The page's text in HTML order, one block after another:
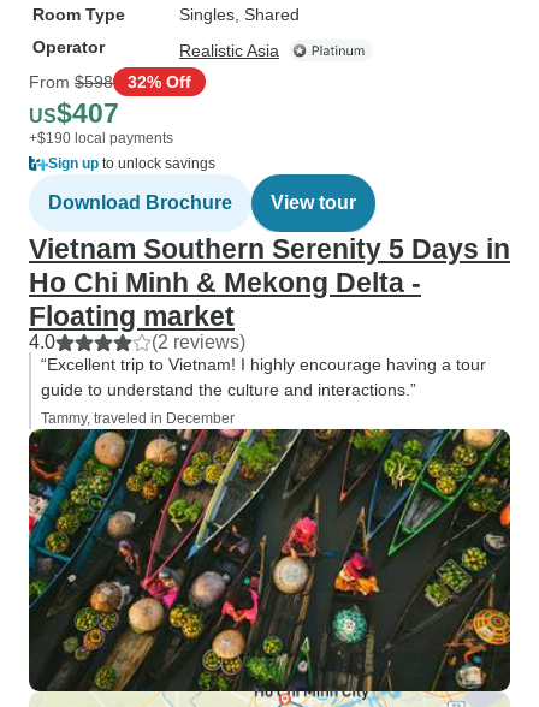
Room Type
Singles, Shared
Operator
Realistic Asia
From $598 32% Off
US$407
+$190 local payments
Sign up to unlock savings
Download Brochure View tour
Vietnam Southern Serenity 5 Days in
Ho Chi Minh & Mekong Delta -
Floating market
4.0 (2 reviews)
“Excellent trip to Vietnam! I highly encourage having a tour
guide to understand the culture and interactions.”
Tammy, traveled in December